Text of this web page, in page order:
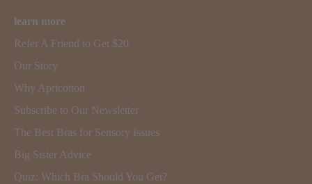
learn more
Refer A Friend to Get $20
Our Story
Why Apricotton
Subscribe to Our Newsletter
The Best Bras for Sensory Issues
Big Sister Advice
Quiz: Which Bra Should You Get?